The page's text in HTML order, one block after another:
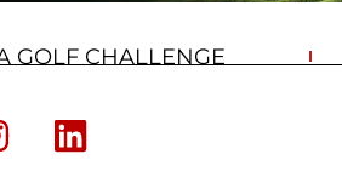
GOLF CHALLENGE